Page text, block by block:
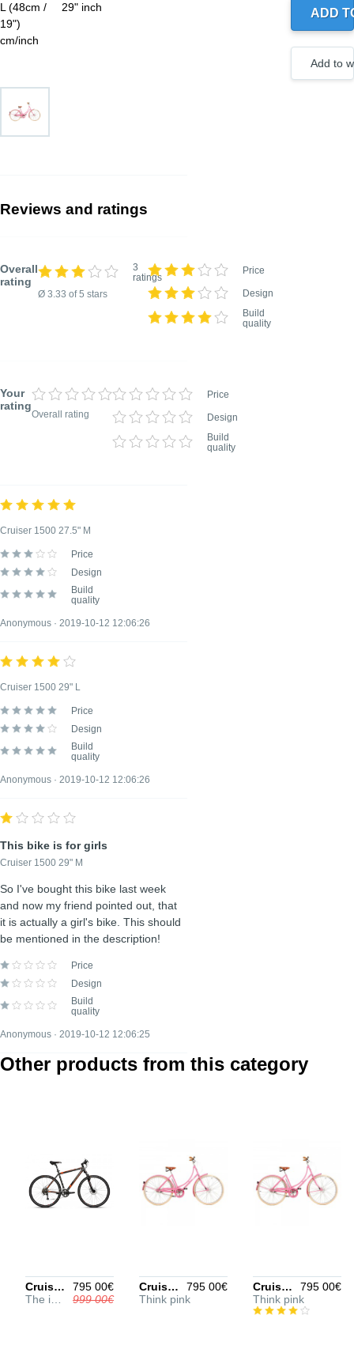
L (48cm /
19")
cm/inch
29" inch
Reviews and ratings
Overall
rating
3
ratings
Ø 3.33 of 5 stars
Price
Design
Build
quality
Your
rating
Overall rating
Price
Design
Build
quality
REVIEW DETAILS
Optional, but helps to understand your rating
better
POSITIVE ASPECTS
Optional, put every entry on its own line
Create review
Cruiser 1500 27.5" M
Price
Design
Build
quality
Anonymous · 2019-10-12 12:06:26
Cruiser 1500 29" L
Price
Design
Build
quality
Anonymous · 2019-10-12 12:06:26
This bike is for girls
Cruiser 1500 29" M
So I've bought this bike last week
and now my friend pointed out, that
it is actually a girl's bike. This should
be mentioned in the description!
Price
Design
Build
quality
Anonymous · 2019-10-12 12:06:25
ADD
a new
Add to
Other products from this category
Cruiser 1000 29" L
795 00€
999 00€
Cruiser 1500 27.5" S
795 00€
Think pink
Cruiser 1500 29" L
795 00€
Think pink